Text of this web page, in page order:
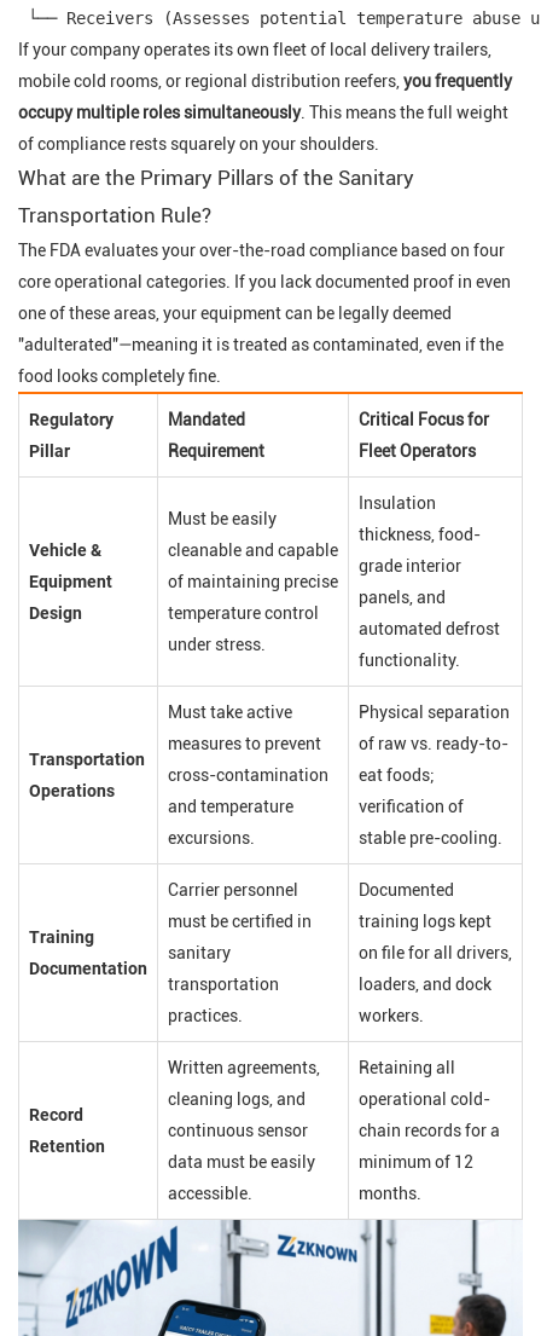
If your company operates its own fleet of local delivery trailers,
mobile cold rooms, or regional distribution reefers,you frequently
occupy multiple roles simultaneously. This means the full weight
of compliance rests squarely on your shoulders.
What are the Primary Pillars of the Sanitary
Transportation Rule?
The FDA evaluates your over-the-road compliance based on four
core operational categories. If you lack documented proof in even
one of these areas, your equipment can be legally deemed
"adulterated"—meaning it is treated as contaminated, even if the
food looks completely fine.
Regulatory
Pillar
Mandated
Requirement
Critical Focus for
Fleet Operators
Vehicle &
Equipment
Design
Must be easily
cleanable and capable
of maintaining precise
temperature control
under stress.
Insulation
thickness, food-
grade interior
panels, and
automated defrost
functionality.
Transportation
Operations
Must take active
measures to prevent
cross-contamination
and temperature
excursions.
Physical separation
of raw vs. ready-to-
eat foods;
verification of
stable pre-cooling.
Training
Documentation
Carrier personnel
must be certified in
sanitary
transportation
practices.
Documented
training logs kept
on file for all drivers,
loaders, and dock
workers.
Record
Retention
Written agreements,
cleaning logs, and
continuous sensor
data must be easily
accessible.
Retaining all
operational cold-
chain records for a
minimum of 12
months.